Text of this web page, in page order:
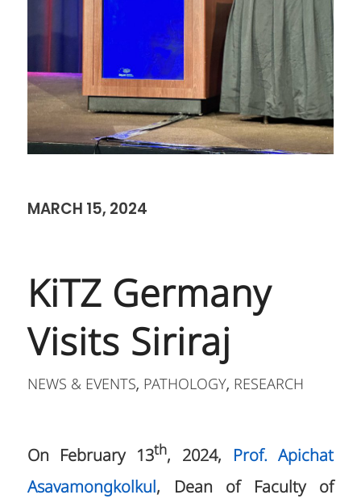
MARCH 15, 2024
KiTZ Germany
Visits Siriraj
NEWS & EVENTS, PATHOLOGY, RESEARCH
On February 13th, 2024, Prof. Apichat
Asavamongkolkul, Dean of Faculty of